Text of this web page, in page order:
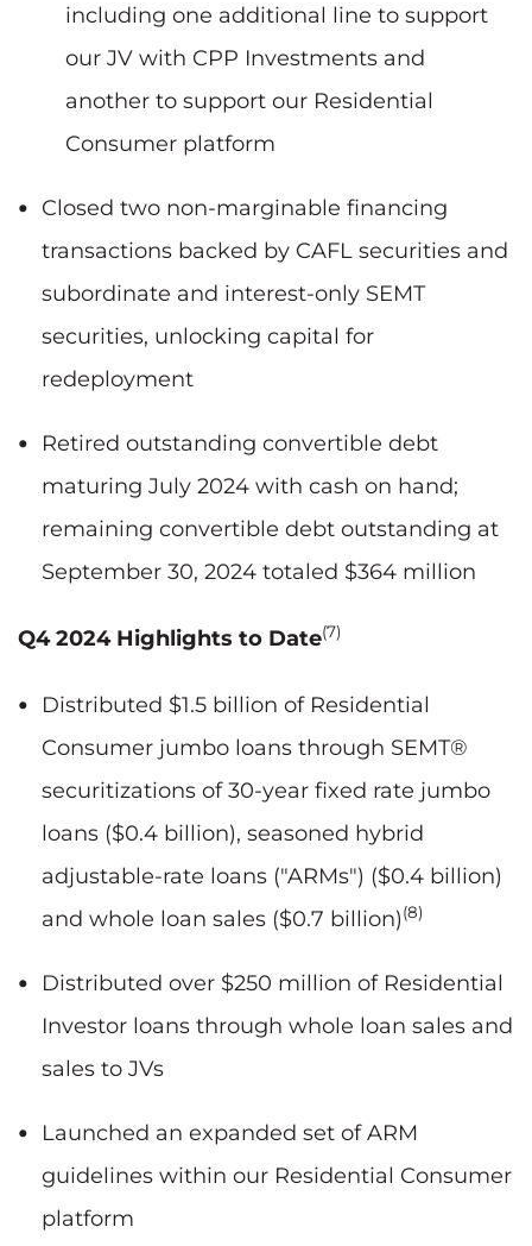
including one additional line to support
our JV with CPP Investments and
another to support our Residential
Consumer platform
Closed two non-marginable financing
transactions backed by CAFL securities and
subordinate and interest-only SEMT
securities, unlocking capital for
redeployment
Retired outstanding convertible debt
maturing July 2024 with cash on hand;
remaining convertible debt outstanding at
September 30, 2024 totaled $364 million
Q4 2024 Highlights to Date(7)
Distributed $1.5 billion of Residential
Consumer jumbo loans through SEMT®
securitizations of 30-year fixed rate jumbo
loans ($0.4 billion), seasoned hybrid
adjustable-rate loans ("ARMs") ($0.4 billion)
and whole loan sales ($0.7 billion)(8)
Distributed over $250 million of Residential
Investor loans through whole loan sales and
sales to JVs
Launched an expanded set of ARM
guidelines within our Residential Consumer
platform